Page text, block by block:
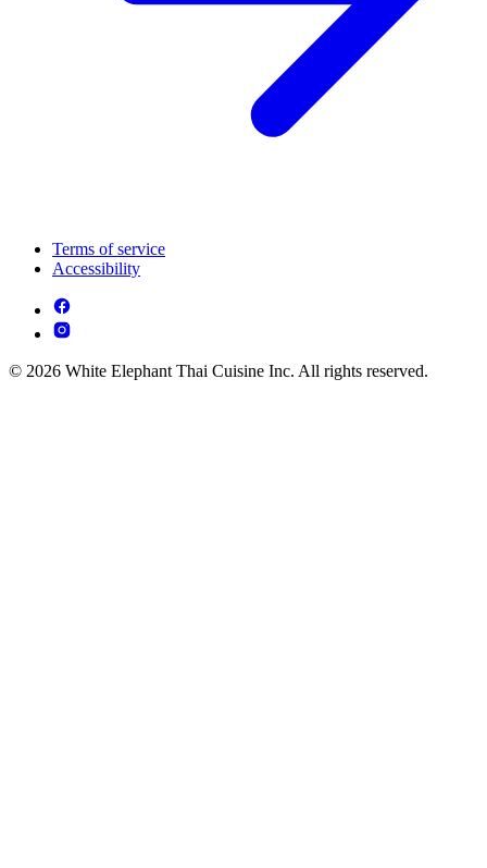
Terms of service
Accessibility
© 2026 White Elephant Thai Cuisine Inc. All rights reserved.